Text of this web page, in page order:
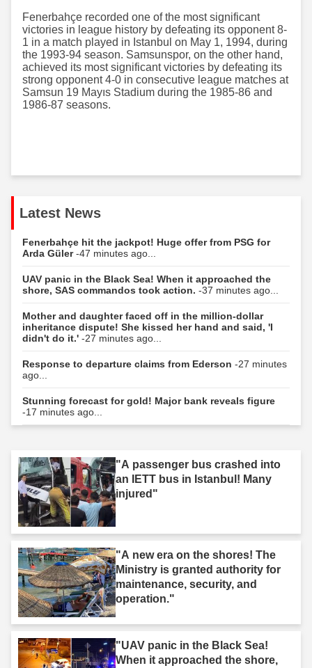
Fenerbahçe recorded one of the most significant
victories in league history by defeating its opponent 8-
1 in a match played in Istanbul on May 1, 1994, during
the 1993-94 season. Samsunspor, on the other hand,
achieved its most significant victories by defeating its
strong opponent 4-0 in consecutive league matches at
Samsun 19 Mayıs Stadium during the 1985-86 and
1986-87 seasons.
Latest News
Fenerbahçe hit the jackpot! Huge offer from PSG for
Arda Güler-47 minutes ago...
UAV panic in the Black Sea! When it approached the
shore, SAS commandos took action. -37 minutes ago...
Mother and daughter faced off in the million-dollar
inheritance dispute! She kissed her hand and said, 'I
didn't do it.' -27 minutes ago...
Response to departure claims from Ederson -27 minutes
ago...
Stunning forecast for gold! Major bank reveals figure
-17 minutes ago...
"A passenger bus crashed into
an IETT bus in Istanbul! Many
injured"
"A new era on the shores! The
Ministry is granted authority for
maintenance, security, and
operation."
"UAV panic in the Black Sea!
When it approached the shore,